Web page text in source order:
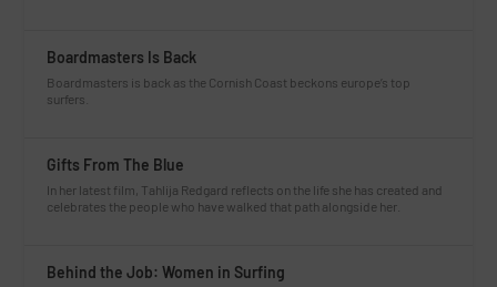
Boardmasters Is Back
Boardmasters is back as the Cornish Coast beckons europe’s top
surfers.
Gifts From The Blue
In her latest film, Tahlija Redgard reflects on the life she has created and
celebrates the people who have walked that path alongside her.
Behind the Job: Women in Surfing